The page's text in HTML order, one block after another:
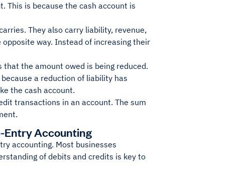
This is because the cash account is
They also carry liability, revenue,
way. Instead of increasing their
the amount owed is being reduced.
a reduction of liability has
the cash account.
transactions in an account. The sum
Entry Accounting
accounting. Most businesses
of debits and credits is key to